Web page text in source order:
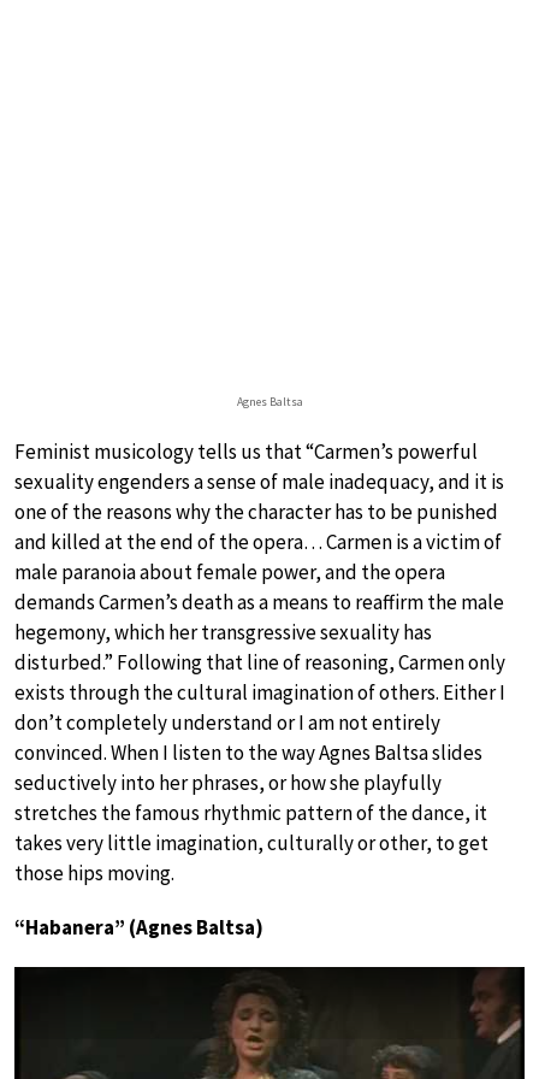
Agnes Baltsa
Feminist musicology tells us that “Carmen’s powerful
sexuality engenders a sense of male inadequacy, and it is
one of the reasons why the character has to be punished
and killed at the end of the opera… Carmen is a victim of
male paranoia about female power, and the opera
demands Carmen’s death as a means to reaffirm the male
hegemony, which her transgressive sexuality has
disturbed.” Following that line of reasoning, Carmen only
exists through the cultural imagination of others. Either I
don’t completely understand or I am not entirely
convinced. When I listen to the way Agnes Baltsa slides
seductively into her phrases, or how she playfully
stretches the famous rhythmic pattern of the dance, it
takes very little imagination, culturally or other, to get
those hips moving.
“Habanera” (Agnes Baltsa)